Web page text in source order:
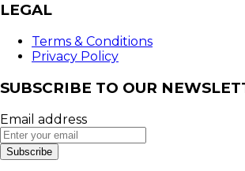
LEGAL
Terms & Conditions
Privacy Policy
SUBSCRIBE TO OUR
Email address
Subscribe